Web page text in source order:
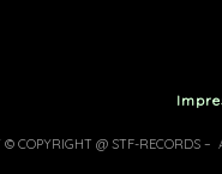
© COPYRIGHT @ STF-RECORDS –